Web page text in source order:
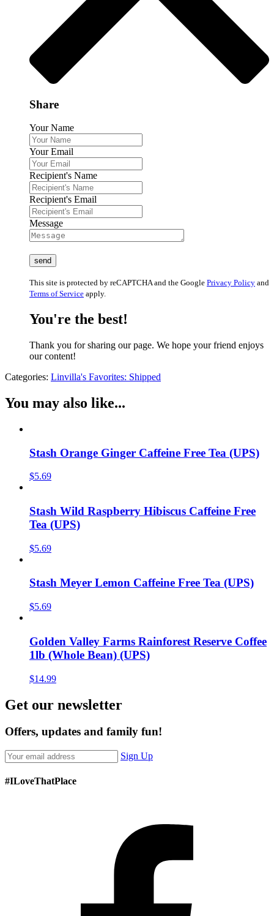
Share
Your Name
Your Email
Recipient's Name
Recipient's Email
Message
This site is protected by reCAPTCHA and the Google Privacy Policy and
Terms of Service apply.
You're the best!
Thank you for sharing our page. We hope your friend enjoys
our content!
Categories: Linvilla's Favorites: Shipped
You may also like...
Stash Orange Ginger Caffeine Free Tea (UPS)
$5.69
Stash Wild Raspberry Hibiscus Caffeine Free
Tea (UPS)
$5.69
Stash Meyer Lemon Caffeine Free Tea (UPS)
$5.69
Golden Valley Farms Rainforest Reserve Coffee
1lb (Whole Bean) (UPS)
$14.99
Get our newsletter
Offers, updates and family fun!
Sign Up
#ILoveThatPlace